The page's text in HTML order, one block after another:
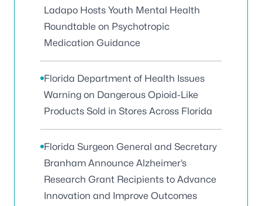
Ladapo Hosts Youth Mental Health
Roundtable on Psychotropic
Medication Guidance
Florida Department of Health Issues
Warning on Dangerous Opioid-Like
Products Sold in Stores Across Florida
Florida Surgeon General and Secretary
Branham Announce Alzheimer’s
Research Grant Recipients to Advance
Innovation and Improve Outcomes